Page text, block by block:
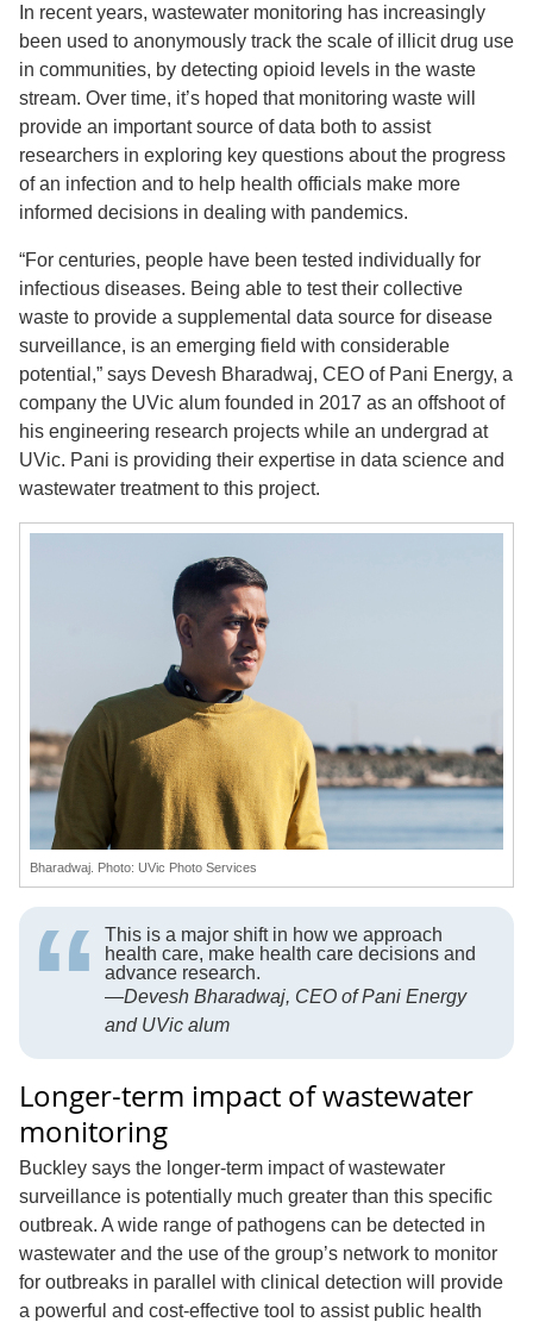
In recent years, wastewater monitoring has increasingly
been used to anonymously track the scale of illicit drug use
in communities, by detecting opioid levels in the waste
stream. Over time, it’s hoped that monitoring waste will
provide an important source of data both to assist
researchers in exploring key questions about the progress
of an infection and to help health officials make more
informed decisions in dealing with pandemics.
“For centuries, people have been tested individually for
infectious diseases. Being able to test their collective
waste to provide a supplemental data source for disease
surveillance, is an emerging field with considerable
potential,” says Devesh Bharadwaj, CEO of Pani Energy, a
company the UVic alum founded in 2017 as an offshoot of
his engineering research projects while an undergrad at
UVic. Pani is providing their expertise in data science and
wastewater treatment to this project.
Bharadwaj. Photo: UVic Photo Services
This is a major shift in how we approach
health care, make health care decisions and
advance research.
—Devesh Bharadwaj, CEO of Pani Energy
and UVic alum
Longer-term impact of wastewater
monitoring
Buckley says the longer-term impact of wastewater
surveillance is potentially much greater than this specific
outbreak. A wide range of pathogens can be detected in
wastewater and the use of the group’s network to monitor
for outbreaks in parallel with clinical detection will provide
a powerful and cost-effective tool to assist public health